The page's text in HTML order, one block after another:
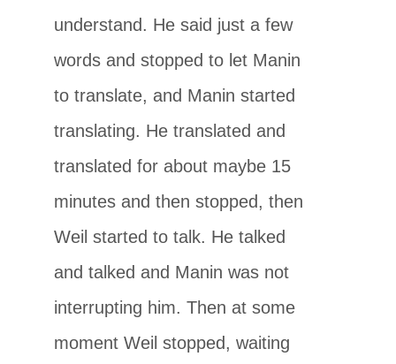
understand. He said just a few
words and stopped to let Manin
to translate, and Manin started
translating. He translated and
translated for about maybe 15
minutes and then stopped, then
Weil started to talk. He talked
and talked and Manin was not
interrupting him. Then at some
moment Weil stopped, waiting